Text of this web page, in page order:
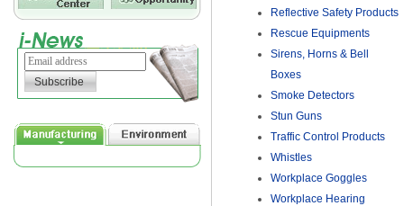
Reflective Safety Products
Rescue Equipments
Sirens, Horns & Bell
Boxes
Smoke Detectors
Stun Guns
Traffic Control Products
Whistles
Workplace Goggles
Workplace Hearing